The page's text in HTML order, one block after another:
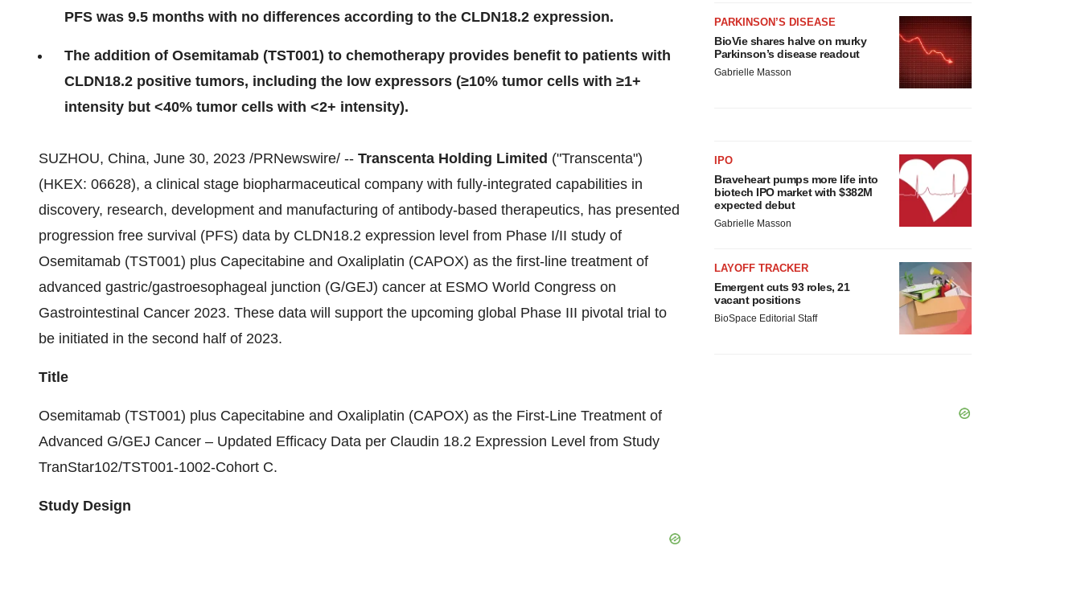
PFS was 9.5 months with no differences according to the CLDN18.2 expression.
The addition of Osemitamab (TST001) to chemotherapy provides benefit to patients with
CLDN18.2 positive tumors, including the low expressors (≥10% tumor cells with ≥1+
intensity but <40% tumor cells with <2+ intensity).
SUZHOU, China, June 30, 2023 /PRNewswire/ -- Transcenta Holding Limited ("Transcenta")
(HKEX: 06628), a clinical stage biopharmaceutical company with fully-integrated capabilities in
discovery, research, development and manufacturing of antibody-based therapeutics, has presented
progression free survival (PFS) data by CLDN18.2 expression level from Phase I/II study of
Osemitamab (TST001) plus Capecitabine and Oxaliplatin (CAPOX) as the first-line treatment of
advanced gastric/gastroesophageal junction (G/GEJ) cancer at ESMO World Congress on
Gastrointestinal Cancer 2023. These data will support the upcoming global Phase III pivotal trial to
be initiated in the second half of 2023.
Title
Osemitamab (TST001) plus Capecitabine and Oxaliplatin (CAPOX) as the First-Line Treatment of
Advanced G/GEJ Cancer – Updated Efficacy Data per Claudin 18.2 Expression Level from Study
TranStar102/TST001-1002-Cohort C.
Study Design
PARKINSON’S DISEASE
BioVie shares halve on murky
Parkinson’s disease readout
Gabrielle Masson
IPO
Braveheart pumps more life into
biotech IPO market with $382M
expected debut
Gabrielle Masson
LAYOFF TRACKER
Emergent cuts 93 roles, 21
vacant positions
BioSpace Editorial Staff